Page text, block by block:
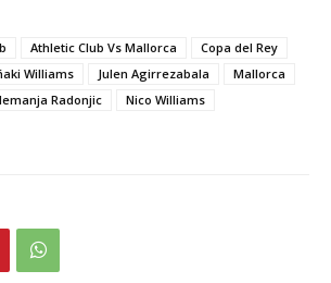
Athletic Club Vs Mallorca
Copa del Rey
Williams Julen Agirrezabala
Mallorca
Radonjic
Nico Williams